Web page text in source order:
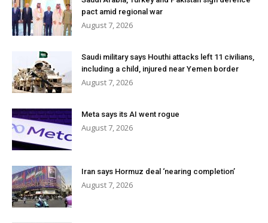
pact amid regional war
August 7, 2026
Saudi military says Houthi attacks left 11 civilians,
including a child, injured near Yemen border
August 7, 2026
Meta says its AI went rogue
August 7, 2026
Iran says Hormuz deal ‘nearing completion’
August 7, 2026